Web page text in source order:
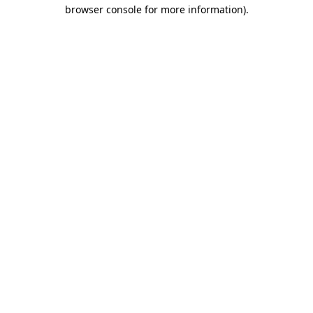
browser console for more information).